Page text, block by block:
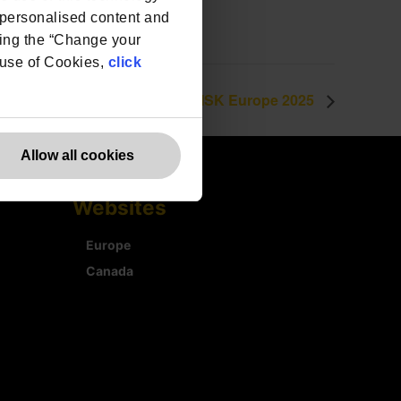
content and
the “Change your
of Cookies, click
Allow all cookies
DPO Centre to exhibit at #RISK Europe 2025
Websites
Europe
Canada